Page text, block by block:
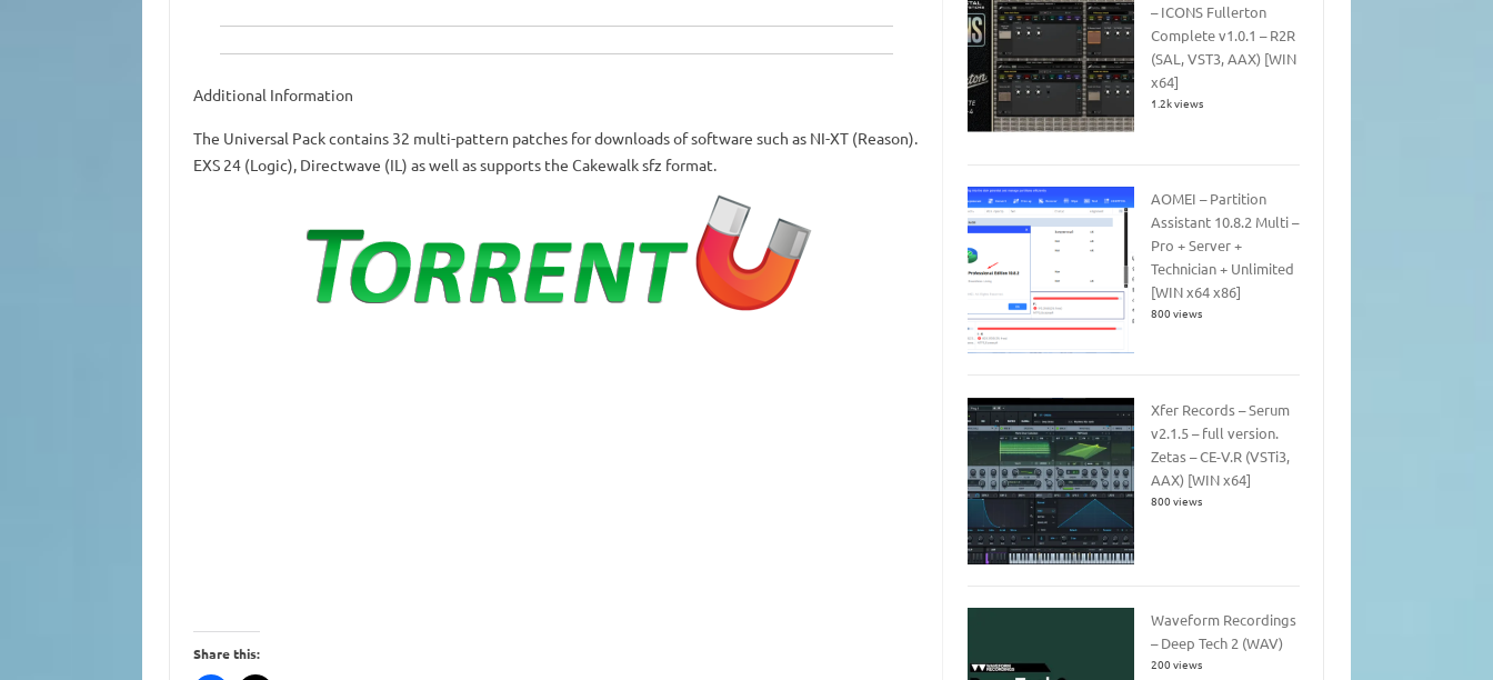
Additional Information
The Universal Pack contains 32 multi-pattern patches for downloads of software such as NI-XT (Reason).
EXS 24 (Logic), Directwave (IL) as well as supports the Cakewalk sfz format.
Share this:
– ICONS Fullerton
Complete v1.0.1 – R2R
(SAL, VST3, AAX) [WIN
x64]
1.2k views
AOMEI – Partition
Assistant 10.8.2 Multi –
Pro + Server +
Technician + Unlimited
[WIN x64 x86]
800 views
Xfer Records – Serum
v2.1.5 – full version.
Zetas – CE-V.R (VSTi3,
AAX) [WIN x64]
800 views
Waveform Recordings
– Deep Tech 2 (WAV)
200 views